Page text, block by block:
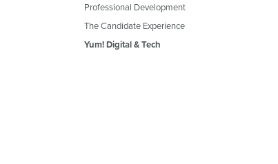
Professional Development
The Candidate Experience
Yum! Digital & Tech